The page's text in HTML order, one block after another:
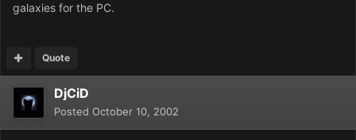
galaxies for the PC.
Quote
DjCiD
Posted October 10, 2002